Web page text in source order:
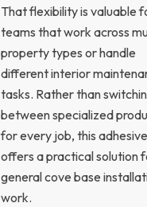
That flexibility is valuable
teams that work across
property types or handle
different interior
tasks. Rather than
between specialized
for every job, this adhesive
offers a practical solution
general cove base
work.